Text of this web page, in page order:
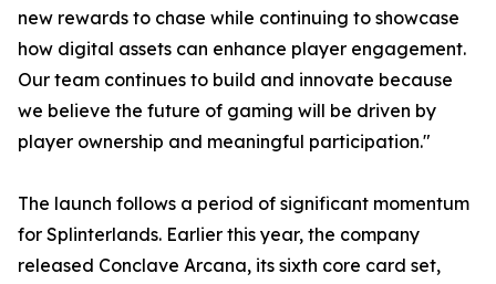
new rewards to chase while continuing to showcase
how digital assets can enhance player engagement.
Our team continues to build and innovate because
we believe the future of gaming will be driven by
player ownership and meaningful participation."
The launch follows a period of significant momentum
for Splinterlands. Earlier this year, the company
released Conclave Arcana, its sixth core card set,